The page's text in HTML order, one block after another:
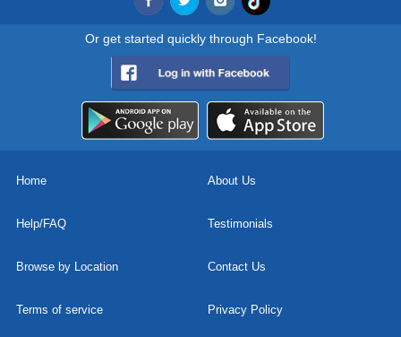
Or get started quickly through Facebook!
Home About Us
Help/FAQ Testimonials
Browse by Location Contact Us
Terms of service Privacy Policy